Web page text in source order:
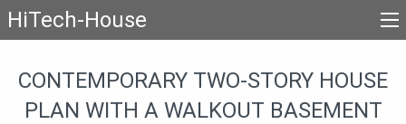
HiTech-House
CONTEMPORARY TWO-STORY HOUSE
PLAN WITH A WALKOUT BASEMENT